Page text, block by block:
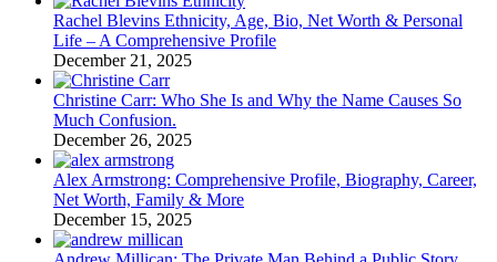
Rachel Blevins Ethnicity, Age, Bio, Net Worth & Personal
Life – A Comprehensive Profile
December 21, 2025
Christine Carr: Who She Is and Why the Name Causes So
Much Confusion.
December 26, 2025
Alex Armstrong: Comprehensive Profile, Biography, Career,
Net Worth, Family & More
December 15, 2025